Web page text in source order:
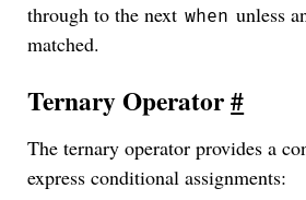
through to the next when unless
matched.
Ternary Operator#
The ternary operator provides a
express conditional assignments: